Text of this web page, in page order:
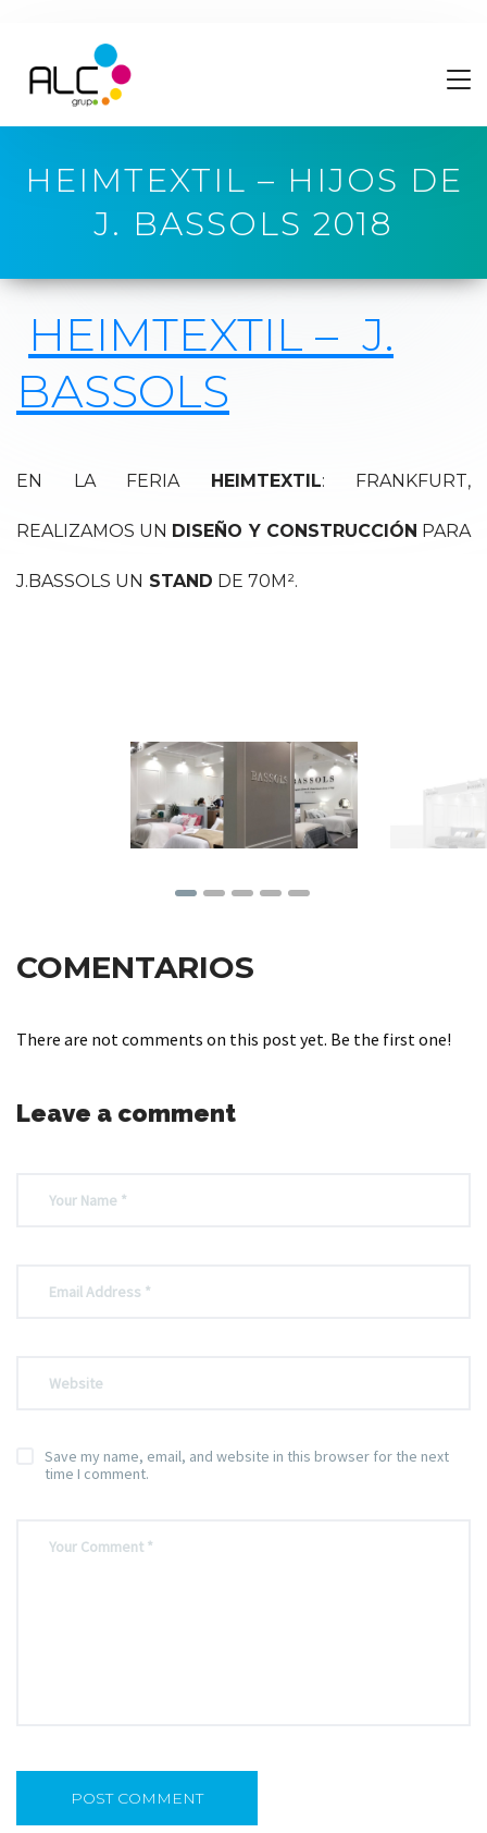
HEIMTEXTIL – HIJOS DE
J. BASSOLS 2018
HEIMTEXTIL – J.
BASSOLS
EN LA FERIA HEIMTEXTIL: FRANKFURT,
REALIZAMOS UN DISEÑO Y CONSTRUCCIÓN PARA
J.BASSOLS UN STAND DE 70M².
COMENTARIOS
There are not comments on this post yet. Be the first one!
Leave a comment
Save my name, email, and website in this browser for the next
time I comment.